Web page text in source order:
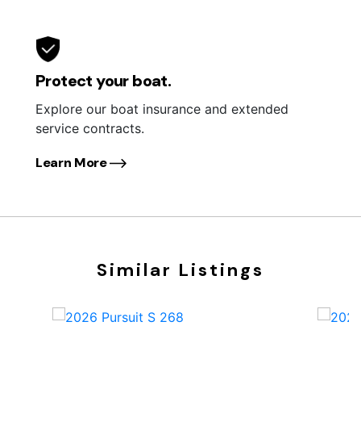
Protect your boat.
Explore our boat insurance and extended
service contracts.
Learn More
Similar Listings